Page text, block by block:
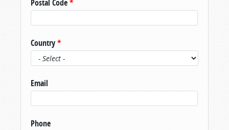
Postal Code*
Country*
Email
Phone